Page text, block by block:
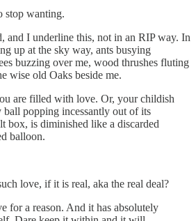
stop wanting.
and I underline this, not in an RIP way. In
up at the sky way, ants busying
buzzing over me, wood thrushes fluting
wise old Oaks beside me.
are filled with love. Or, your childish
popping incessantly out of its
box, is diminished like a discarded
balloon.
love, if it is real, aka the real deal?
for a reason. And it has absolutely